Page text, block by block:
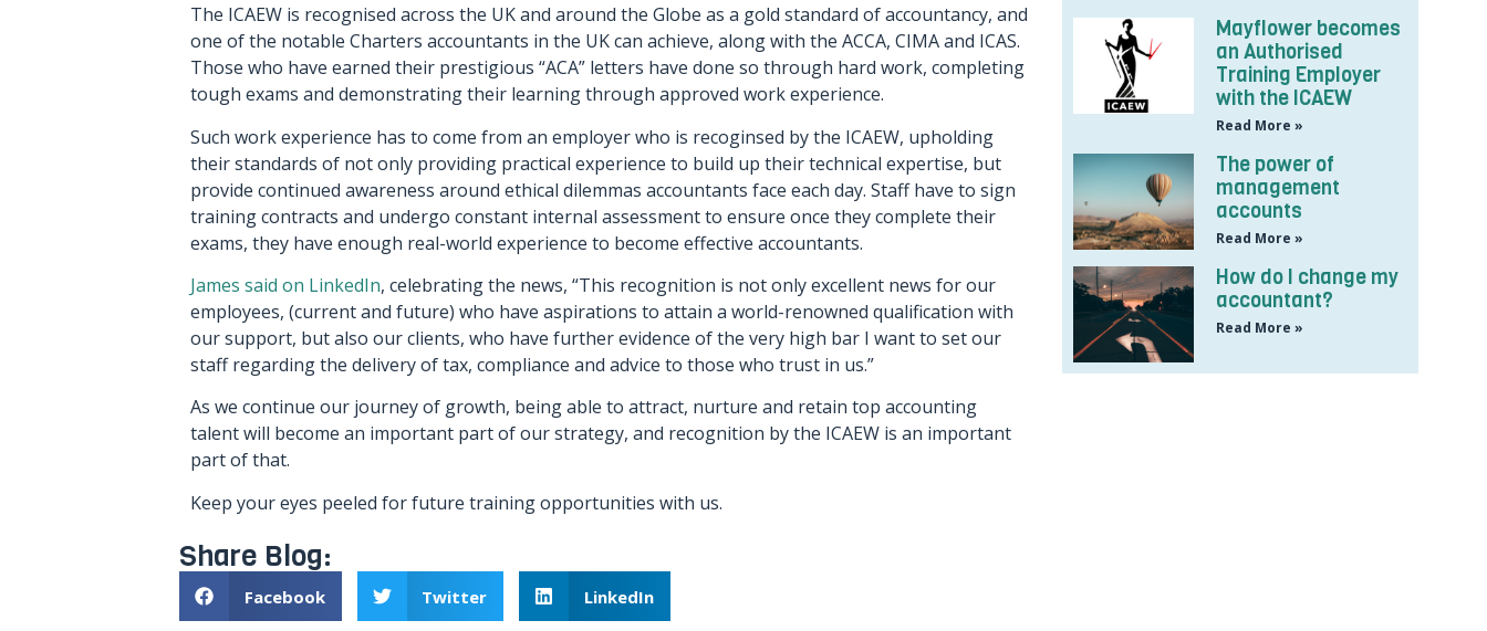
The ICAEW is recognised across the UK and around the Globe as a gold standard of accountancy, and
one of the notable Charters accountants in the UK can achieve, along with the ACCA, CIMA and ICAS.
Those who have earned their prestigious “ACA” letters have done so through hard work, completing
tough exams and demonstrating their learning through approved work experience.
Such work experience has to come from an employer who is recoginsed by the ICAEW, upholding
their standards of not only providing practical experience to build up their technical expertise, but
provide continued awareness around ethical dilemmas accountants face each day. Staff have to sign
training contracts and undergo constant internal assessment to ensure once they complete their
exams, they have enough real-world experience to become effective accountants.
James said on LinkedIn, celebrating the news, “This recognition is not only excellent news for our
employees, (current and future) who have aspirations to attain a world-renowned qualification with
our support, but also our clients, who have further evidence of the very high bar I want to set our
staff regarding the delivery of tax, compliance and advice to those who trust in us.”
As we continue our journey of growth, being able to attract, nurture and retain top accounting
talent will become an important part of our strategy, and recognition by the ICAEW is an important
part of that.
Keep your eyes peeled for future training opportunities with us.
Share Blog:
Facebook Twitter LinkedIn
Mayflower becomes
an Authorised
Training Employer
with the ICAEW
Read More »
The power of
management
accounts
Read More »
How do I change my
accountant?
Read More »